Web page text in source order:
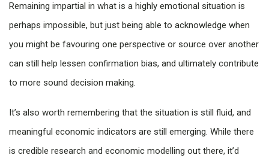
Remaining impartial in what is a highly emotional situation is
perhaps impossible, but just being able to acknowledge when
you might be favouring one perspective or source over another
can still help lessen confirmation bias, and ultimately contribute
to more sound decision making.
It’s also worth remembering that the situation is still fluid, and
meaningful economic indicators are still emerging. While there
is credible research and economic modelling out there, it’d